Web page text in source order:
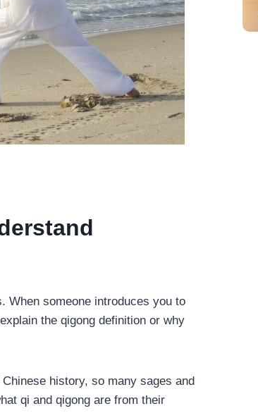
When someone introduces you to
the qigong definition or why
history, so many sages and
qi and qigong are from their